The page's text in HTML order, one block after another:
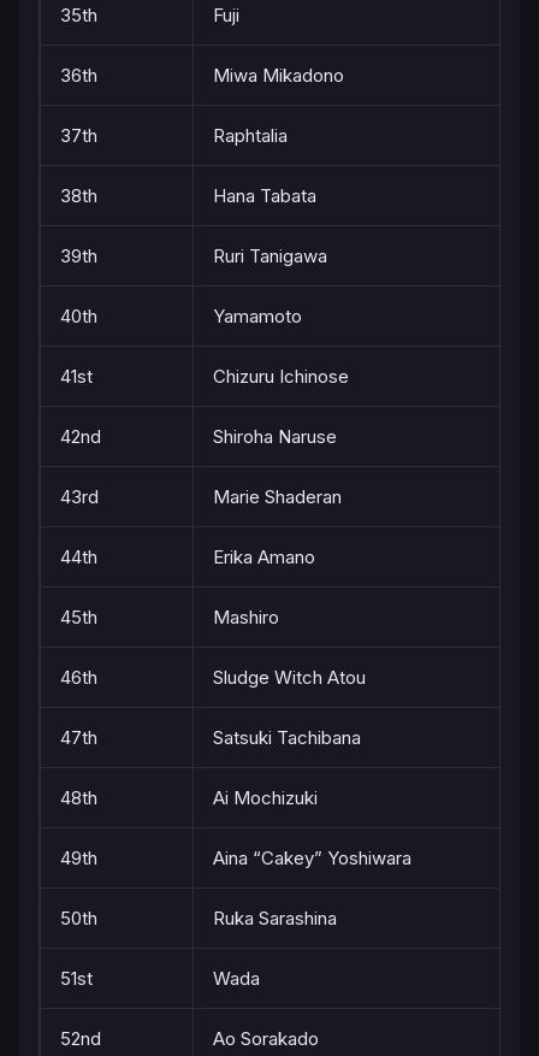
35th Fuji
36th Miwa Mikadono
37th Raphtalia
38th Hana Tabata
39th Ruri Tanigawa
40th Yamamoto
41st Chizuru Ichinose
42nd Shiroha Naruse
43rd Marie Shaderan
44th Erika Amano
45th Mashiro
46th Sludge Witch Atou
47th Satsuki Tachibana
48th Ai Mochizuki
49th Aina “Cakey” Yoshiwara
50th Ruka Sarashina
51st Wada
52nd Ao Sorakado